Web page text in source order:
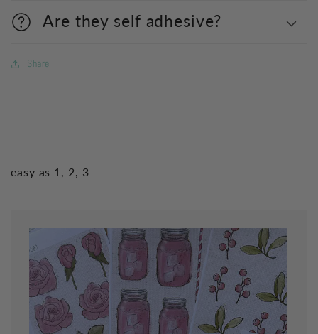
Are they self adhesive?
Share
easy as 1, 2, 3